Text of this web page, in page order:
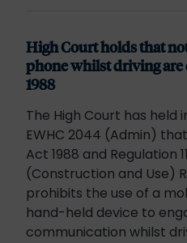
High Court holds that
phone whilst driving are
1988
The High Court has held
EWHC 2044 (Admin)
Act 1988 and Regulation
(Construction and Use)
prohibits the use of a
hand-held device to
communication whilst